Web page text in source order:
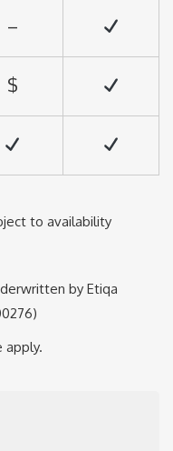
–
$
to availability
by Etiqa
apply.